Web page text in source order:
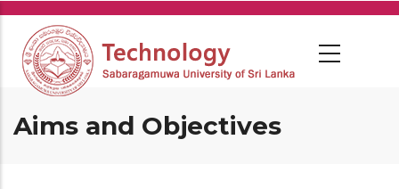
Skip
main
content
Aims and Objectives